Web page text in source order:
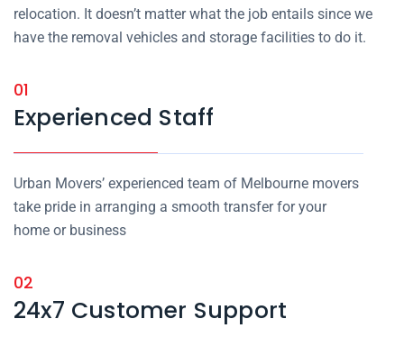
relocation. It doesn’t matter what the job entails since we
have the removal vehicles and storage facilities to do it.
01
Experienced Staff
Urban Movers’ experienced team of Melbourne movers
take pride in arranging a smooth transfer for your
home or business
02
24x7 Customer Support